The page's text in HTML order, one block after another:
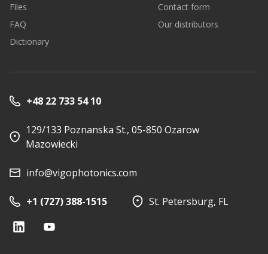
Files
FAQ
Dictionary
Contact form
Our distributors
+48 22 733 54 10
129/133 Poznanska St., 05-850 Ozarow
Mazowiecki
info@vigophotonics.com
+1 (727) 388-1515 St. Petersburg, FL